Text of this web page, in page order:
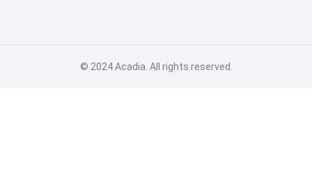
© 2024Acadia . All rights reserved.